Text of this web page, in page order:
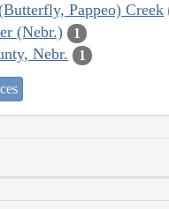
Pappeo) Creek
(Nebr.) 1
Nebr. 1